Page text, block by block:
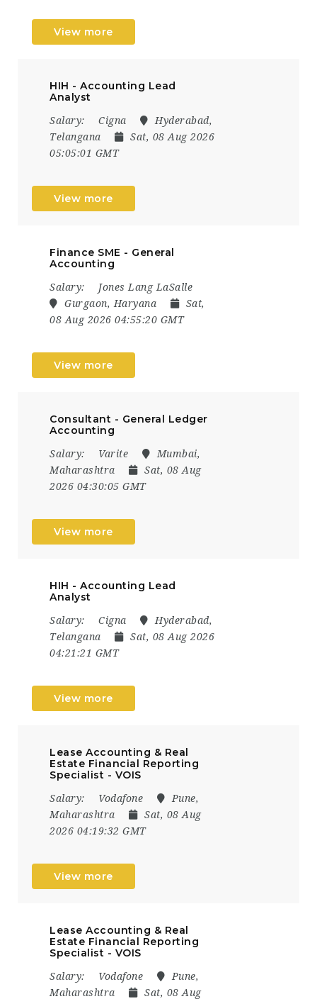
View more
HIH - Accounting Lead
Analyst
Salary: Cigna
Hyderabad,
Telangana
Sat, 08 Aug 2026
05:05:01 GMT
View more
Finance SME - General
Accounting
Salary:
Jones Lang LaSalle
Gurgaon, Haryana
Sat,
08 Aug 2026 04:55:20 GMT
View more
Consultant - General Ledger
Accounting
Salary: Varite
Mumbai,
Maharashtra
Sat, 08 Aug
2026 04:30:05 GMT
View more
HIH - Accounting Lead
Analyst
Salary: Cigna
Hyderabad,
Telangana
Sat, 08 Aug 2026
04:21:21 GMT
View more
Lease Accounting & Real
Estate Financial Reporting
Specialist - VOIS
Salary: Vodafone
Pune,
Maharashtra
Sat, 08 Aug
2026 04:19:32 GMT
View more
Lease Accounting & Real
Estate Financial Reporting
Specialist - VOIS
Salary: Vodafone
Pune,
Maharashtra
Sat, 08 Aug